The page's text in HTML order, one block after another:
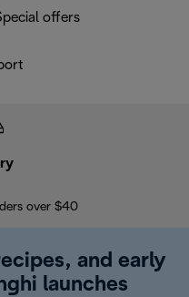
offers
over $40
and early
launches